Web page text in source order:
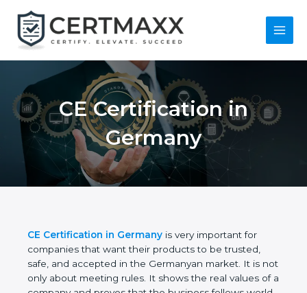
content
Main
CE Certification in
Germany
CE Certification in Germany is very important for
companies that want their products to be trusted,
safe, and accepted in the Germanyan market. It is
not only about meeting rules. It shows the real